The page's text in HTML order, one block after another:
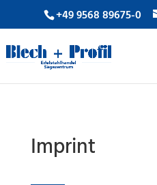
+49 9568 89675-0
Imprint